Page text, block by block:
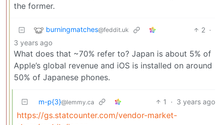
the former.
burningmatches@feddit.uk 2 ·
3 years ago
What does that ~70% refer to? Japan is about 5% of
Apple’s global revenue and iOS is installed on around
50% of Japanese phones.
m-p{3}@lemmy.ca 1 · 3 years ago
https://gs.statcounter.com/vendor-market-